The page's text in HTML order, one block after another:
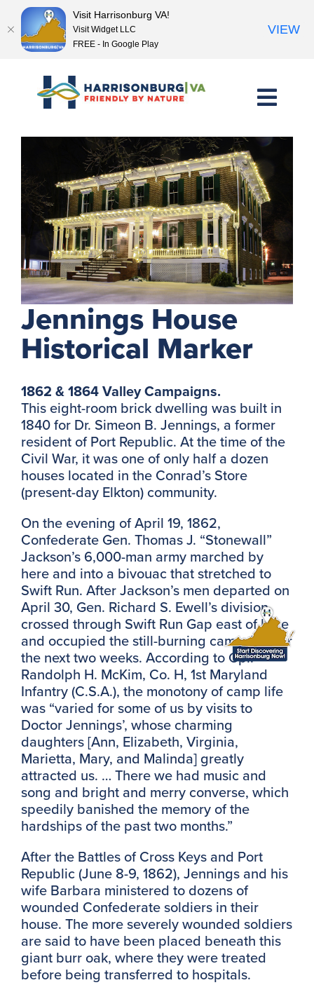
content<< Previous Place Next Place >>
Jennings House
Historical Marker
1862 & 1864 Valley Campaigns.
This eight-room brick dwelling was built in
1840 for Dr. Simeon B. Jennings, a former
resident of Port Republic. At the time of the
Civil War, it was one of only half a dozen
houses located in the Conrad’s Store
(present-day Elkton) community.
On the evening of April 19, 1862,
Confederate Gen. Thomas J. “Stonewall”
Jackson’s 6,000-man army marched by
here and into a bivouac that stretched to
Swift Run. After Jackson’s men departed on
April 30, Gen. Richard S. Ewell’s division
crossed through Swift Run Gap east of here
and occupied the still-burning campsites for
the next two weeks. According to Cpl.
Randolph H. McKim, Co. H, 1st Maryland
Infantry (C.S.A.), the monotony of camp life
was “varied for some of us by visits to
Doctor Jennings’, whose charming
daughters [Ann, Elizabeth, Virginia,
Marietta, Mary, and Malinda] greatly
attracted us. … There we had music and
song and bright and merry converse, which
speedily banished the memory of the
hardships of the past two months.”
After the Battles of Cross Keys and Port
Republic (June 8-9, 1862), Jennings and his
wife Barbara ministered to dozens of
wounded Confederate soldiers in their
house. The more severely wounded soldiers
are said to have been placed beneath this
giant burr oak, where they were treated
before being transferred to hospitals.
Visit Harrisonburg VA!
Visit Widget LLC
FREE - In Google Play
VIEW